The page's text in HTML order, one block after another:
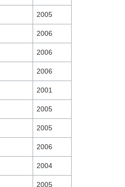
2005
2006
2006
2006
2001
2005
2005
2006
2004
2005